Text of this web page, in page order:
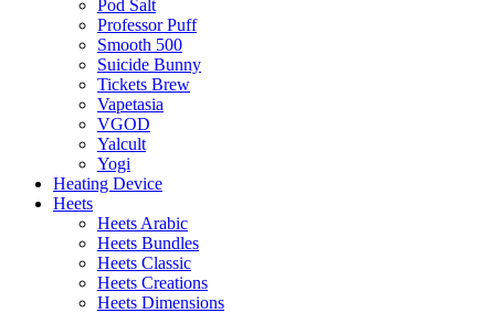
Pod Salt
Professor Puff
Smooth 500
Suicide Bunny
Tickets Brew
Vapetasia
VGOD
Yalcult
Yogi
Heating Device
Heets
Heets Arabic
Heets Bundles
Heets Classic
Heets Creations
Heets Dimensions